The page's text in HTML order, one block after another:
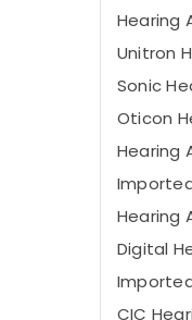
Hearing
Unitron
Sonic
Oticon
Hearing
Hearing
Digital
CIC